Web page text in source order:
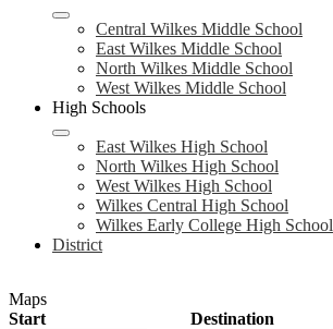
Central Wilkes Middle School
East Wilkes Middle School
North Wilkes Middle School
West Wilkes Middle School
High Schools
East Wilkes High School
North Wilkes High School
West Wilkes High School
Wilkes Central High School
Wilkes Early College High School
District
Maps
Start
Destination